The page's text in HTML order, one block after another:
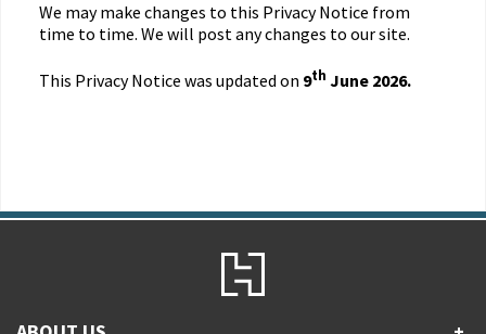
We may make changes to this Privacy Notice from
time to time. We will post any changes to our site.
This Privacy Notice was updated on 9th June 2026.